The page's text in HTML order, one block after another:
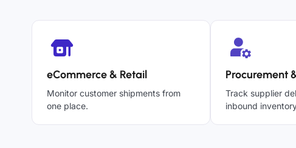
eCommerce & Retail
Monitor customer shipments from
one place.
Procurement
Track supplier
inbound